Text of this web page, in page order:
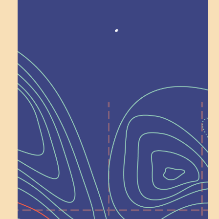
Recognition
Help Shape What’s
Next at
Schoolhouse of
Wonder — Join
a Committee!